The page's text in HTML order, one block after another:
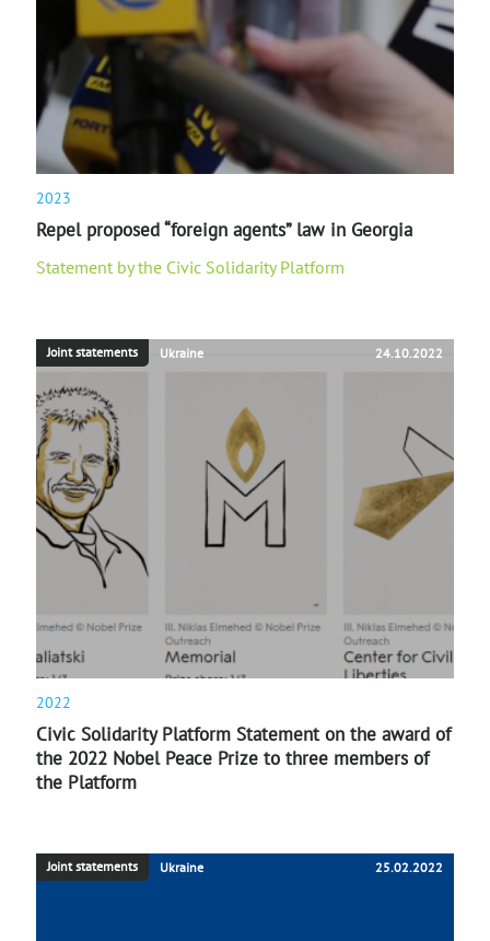
2023
Repel proposed “foreign agents” law in Georgia
Statement by the Civic Solidarity Platform
Joint statements Ukraine 24.10.2022
2022
Civic Solidarity Platform Statement on the award of
the 2022 Nobel Peace Prize to three members of
the Platform
Joint statements Ukraine 25.02.2022